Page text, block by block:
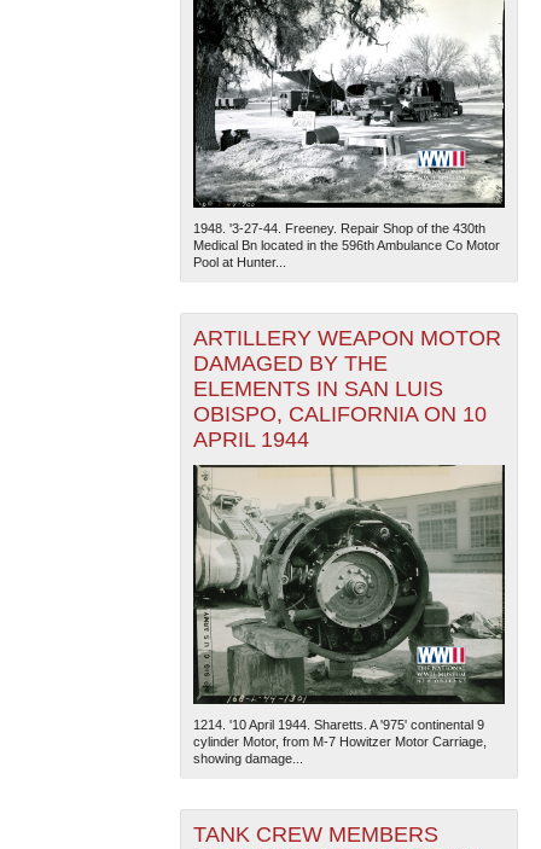
1948. '3-27-44. Freeney. Repair Shop of the 430th
Medical Bn located in the 596th Ambulance Co Motor
Pool at Hunter...
ARTILLERY WEAPON MOTOR
DAMAGED BY THE
ELEMENTS IN SAN LUIS
OBISPO, CALIFORNIA ON 10
APRIL 1944
1214. '10 April 1944. Sharetts. A '975' continental 9
cylinder Motor, from M-7 Howitzer Motor Carriage,
showing damage...
TANK CREW MEMBERS